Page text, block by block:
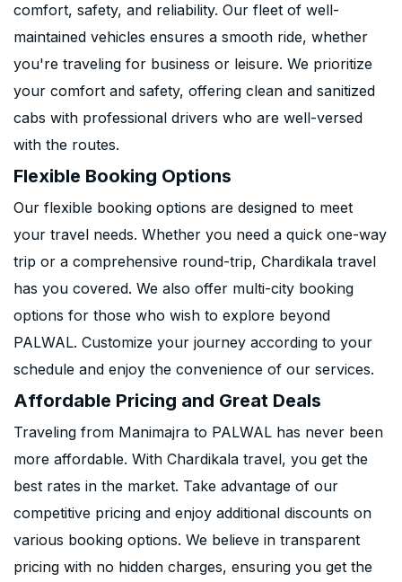
comfort, safety, and reliability. Our fleet of well-
maintained vehicles ensures a smooth ride, whether
you're traveling for business or leisure. We prioritize
your comfort and safety, offering clean and sanitized
cabs with professional drivers who are well-versed
with the routes.
Flexible Booking Options
Our flexible booking options are designed to meet
your travel needs. Whether you need a quick one-way
trip or a comprehensive round-trip, Chardikala travel
has you covered. We also offer multi-city booking
options for those who wish to explore beyond
PALWAL. Customize your journey according to your
schedule and enjoy the convenience of our services.
Affordable Pricing and Great Deals
Traveling from Manimajra to PALWAL has never been
more affordable. With Chardikala travel, you get the
best rates in the market. Take advantage of our
competitive pricing and enjoy additional discounts on
various booking options. We believe in transparent
pricing with no hidden charges, ensuring you get the